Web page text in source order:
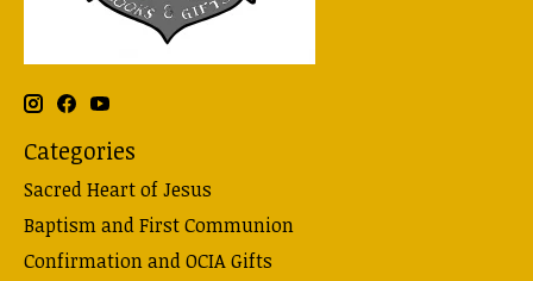
Categories
Sacred Heart of Jesus
Baptism and First Communion
Confirmation and OCIA Gifts